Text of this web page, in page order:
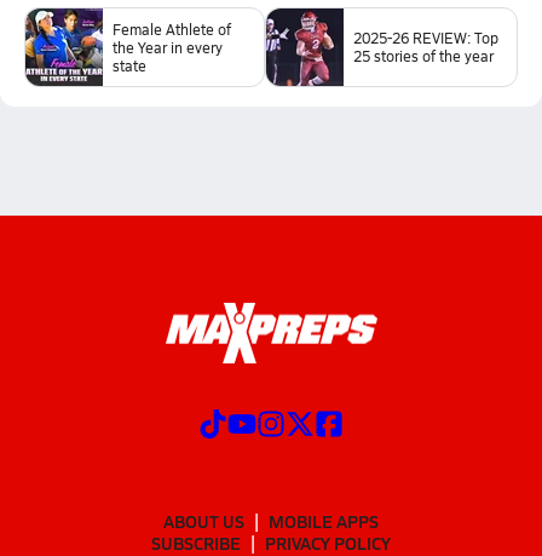
Female Athlete of
the Year in every
state
2025-26 REVIEW: Top
25 stories of the year
ABOUT US
MOBILE APPS
SUBSCRIBE
PRIVACY POLICY